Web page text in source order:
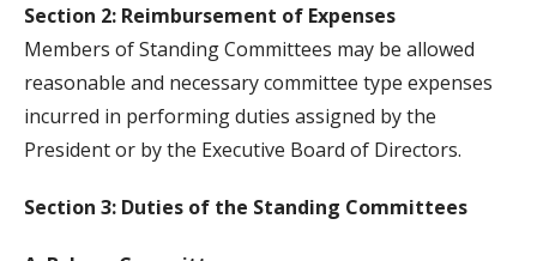
Section 2: Reimbursement of Expenses
Members of Standing Committees may be allowed
reasonable and necessary committee type expenses
incurred in performing duties assigned by the
President or by the Executive Board of Directors.
Section 3: Duties of the Standing Committees